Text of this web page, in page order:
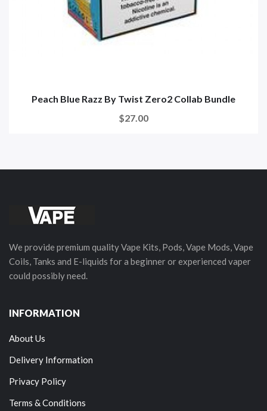
Peach Blue Razz By Twist Zero2 Collab Bundle
$27.00
We provide premium quality Vape Kits, Pods, Vape Mods, Vape
Coils, Tanks and E-liquids for a beginner or experienced vaper
could possibly need.
INFORMATION
About Us
Delivery Information
Privacy Policy
Terms & Conditions